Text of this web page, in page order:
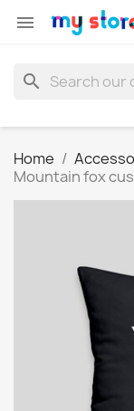

search
Home
Mountain fox